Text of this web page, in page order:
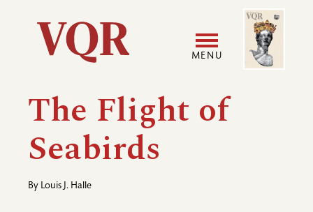
Utility
Main
navigation
MENU
User
Image
The Flight of
Seabirds
By Louis J. Halle